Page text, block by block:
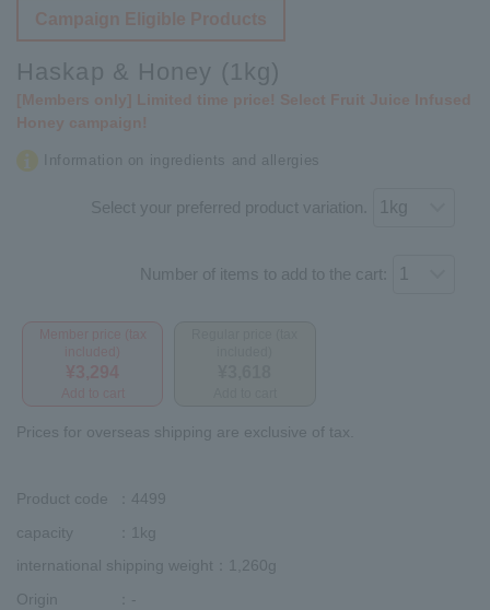
Campaign Eligible Products
Haskap & Honey (1kg)
[Members only] Limited time price! Select Fruit Juice Infused
Honey campaign!
Information on ingredients and allergies
Select your preferred product variation.
Number of items to add to the cart:
Prices for overseas shipping are exclusive of tax.
Product code
：4499
capacity
：1kg
international shipping weight ：1,260g
Origin
：-